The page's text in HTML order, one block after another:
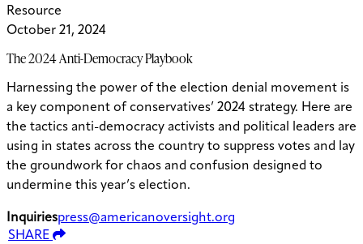
Resource
October 21, 2024
The 2024 Anti-Democracy Playbook
Harnessing the power of the election denial movement is
a key component of conservatives’ 2024 strategy. Here are
the tactics anti-democracy activists and political leaders are
using in states across the country to suppress votes and lay
the groundwork for chaos and confusion designed to
undermine this year’s election.
Inquiriespress@americanoversight.org
SHARE